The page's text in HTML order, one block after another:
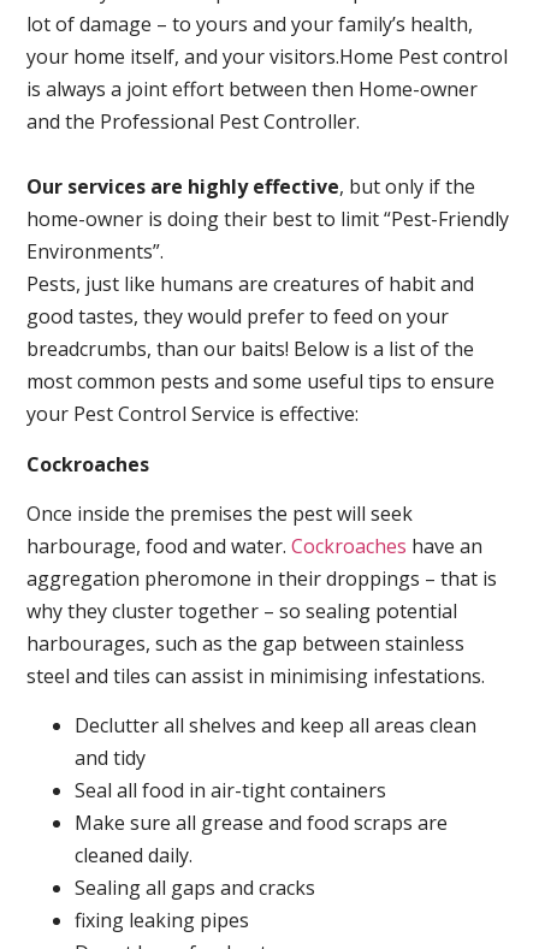
lot of damage – to yours and your family’s health,
your home itself, and your visitors.Home Pest control
is always a joint effort between then Home-owner
and the Professional Pest Controller.
Our services are highly effective, but only if the
home-owner is doing their best to limit “Pest-Friendly
Environments”.
Pests, just like humans are creatures of habit and
good tastes, they would prefer to feed on your
breadcrumbs, than our baits! Below is a list of the
most common pests and some useful tips to ensure
your Pest Control Service is effective:
Cockroaches
Once inside the premises the pest will seek
harbourage, food and water.Cockroaches have an
aggregation pheromone in their droppings – that is
why they cluster together – so sealing potential
harbourages, such as the gap between stainless
steel and tiles can assist in minimising infestations.
Declutter all shelves and keep all areas clean
and tidy
Seal all food in air-tight containers
Make sure all grease and food scraps are
cleaned daily.
Sealing all gaps and cracks
fixing leaking pipes